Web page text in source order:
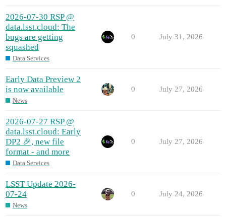
2026-07-30 RSP @
data.lsst.cloud: The
bugs are getting
squashed
Data Services
0 July 31, 2026
Early Data Preview 2
is now available
News
0 July 27, 2026
2026-07-27 RSP @
data.lsst.cloud: Early
DP2 🎉, new file
format - and more
Data Services
0 July 27, 2026
LSST Update 2026-
07-24
News
0 July 24, 2026